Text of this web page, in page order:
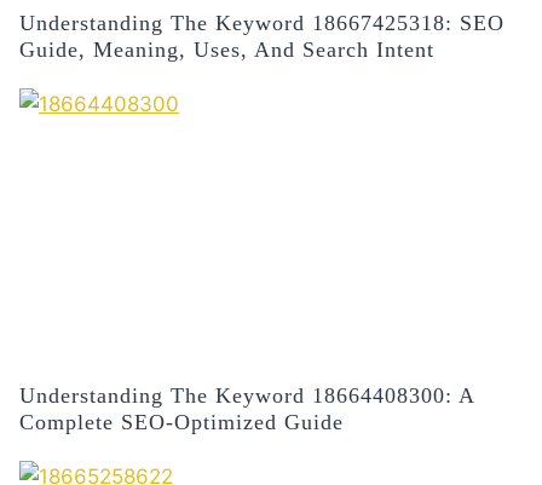
Understanding The Keyword 18667425318: SEO
Guide, Meaning, Uses, And Search Intent
Understanding The Keyword 18664408300: A
Complete SEO-Optimized Guide